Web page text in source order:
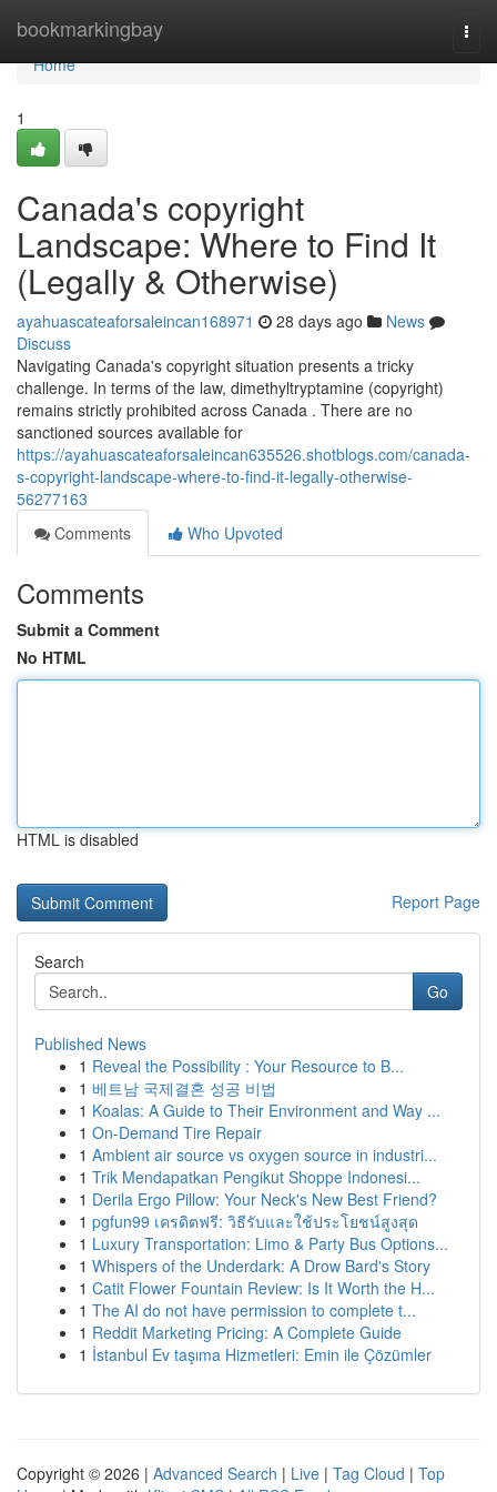
bookmarkingbay
Home
Home
1
Canada's copyright
Landscape: Where to Find It
(Legally & Otherwise)
ayahuascateaforsaleincan168971 28 days ago
News
Discuss
Navigating Canada's copyright situation presents a tricky
challenge. In terms of the law, dimethyltryptamine (copyright)
remains strictly prohibited across Canada . There are no
sanctioned sources available for
https://ayahuascateaforsaleincan635526.shotblogs.com/canada-
s-copyright-landscape-where-to-find-it-legally-otherwise-
56277163
Comments
Who Upvoted
Comments
Submit a Comment
No HTML
HTML is disabled
Report Page
Search
Go
Published News
1 Reveal the Possibility : Your Resource to B...
1 베트남 국제결혼 성공 비법
1 Koalas: A Guide to Their Environment and Way ...
1 On-Demand Tire Repair
1 Ambient air source vs oxygen source in industri...
1 Trik Mendapatkan Pengikut Shoppe Indonesi...
1 Derila Ergo Pillow: Your Neck's New Best Friend?
1 pgfun99 เครดิตฟรี: วิธีรับและใช้ประโยชน์สูงสุด
1 Luxury Transportation: Limo & Party Bus Options...
1 Whispers of the Underdark: A Drow Bard's Story
1 Catit Flower Fountain Review: Is It Worth the H...
1 The AI do not have permission to complete t...
1 Reddit Marketing Pricing: A Complete Guide
1 İstanbul Ev taşıma Hizmetleri: Emin ile Çözümler
Copyright © 2026 | Advanced Search | Live | Tag Cloud | Top